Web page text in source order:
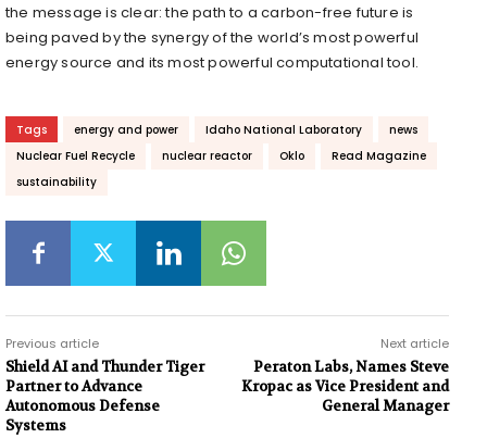
the message is clear: the path to a carbon-free future is
being paved by the synergy of the world’s most powerful
energy source and its most powerful computational tool.
Tags energy and power Idaho National Laboratory
news
Nuclear Fuel Recycle
nuclear reactor Oklo
Read Magazine
sustainability
Previous article
Shield AI and Thunder Tiger
Partner to Advance
Autonomous Defense
Systems
Next article
Peraton Labs, Names Steve
Kropac as Vice President and
General Manager